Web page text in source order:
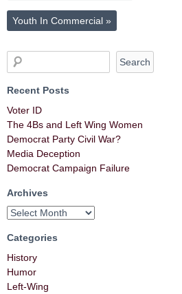
Youth In Commercial »
Recent Posts
Voter ID
The 4Bs and Left Wing Women
Democrat Party Civil War?
Media Deception
Democrat Campaign Failure
Archives
Categories
History
Humor
Left-Wing